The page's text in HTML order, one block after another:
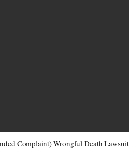
Complaint) Wrongful Death Lawsuit